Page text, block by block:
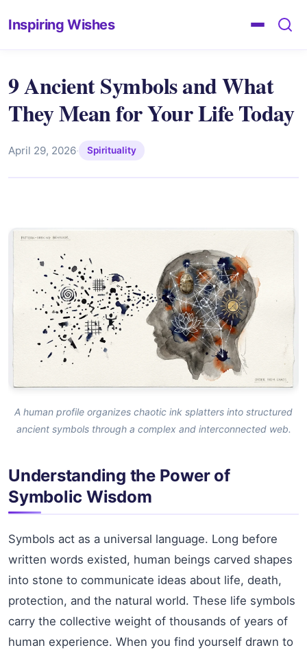
Inspiring Wishes
9 Ancient Symbols and What
They Mean for Your Life Today
April 29, 2026· Spirituality
A human profile organizes chaotic ink splatters into structured
ancient symbols through a complex and interconnected web.
Understanding the Power of
Symbolic Wisdom
Symbols act as a universal language. Long before
written words existed, human beings carved shapes
into stone to communicate ideas about life, death,
protection, and the natural world. These life symbols
carry the collective weight of thousands of years of
human experience. When you find yourself drawn to